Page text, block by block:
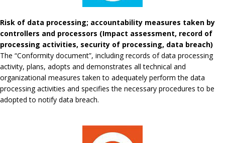
Risk of data processing; accountability measures taken by
controllers and processors (Impact assessment, record of
processing activities, security of processing, data breach)
The “Conformity document”, including records of data processing
activity, plans, adopts and demonstrates all technical and
organizational measures taken to adequately perform the data
processing activities and specifies the necessary procedures to be
adopted to notify data breach.